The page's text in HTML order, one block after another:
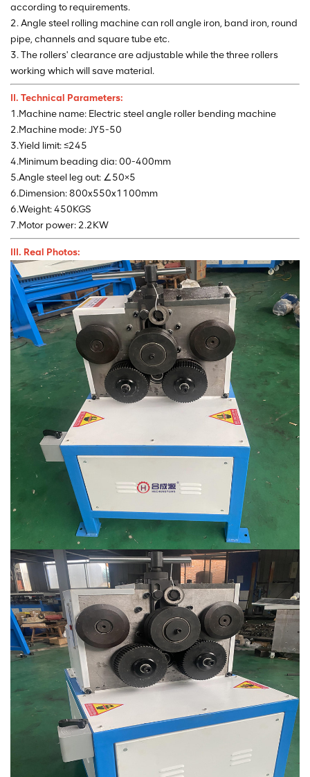
according to requirements.
2. Angle steel rolling machine can roll angle iron, band iron, round
pipe, channels and square tube etc.
3. The rollers' clearance are adjustable while the three rollers
working which will save material.
II. Technical Parameters:
1.Machine name: Electric steel angle roller bending machine
2.Machine mode: JY5-50
3.Yield limit: ≤245
4.Minimum beading dia: 00-400mm
5.Angle steel leg out: ∠50×5
6.Dimension: 800x550x1100mm
6.Weight: 450KGS
7.Motor power: 2.2KW
III. Real Photos: